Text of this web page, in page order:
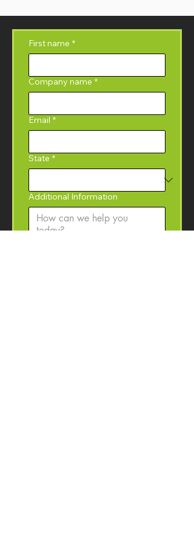
First name *
Company name *
Email *
State *
Additional Information